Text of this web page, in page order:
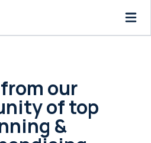
our
of top
&